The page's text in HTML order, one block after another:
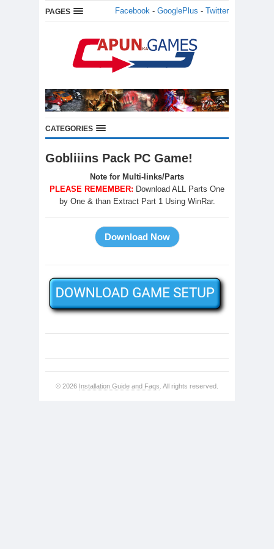
PAGES Facebook - GooglePlus - Twitter
CATEGORIES
Gobliiins Pack PC Game!
Note for Multi-links/Parts
PLEASE REMEMBER: Download ALL Parts One
by One & than Extract Part 1 Using WinRar.
© 2026 Installation Guide and Faqs . All rights reserved.